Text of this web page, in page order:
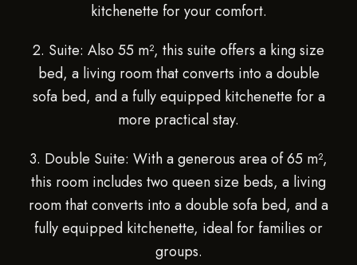
kitchenette for your comfort.
2. Suite: Also 55 m², this suite offers a king size
bed, a living room that converts into a double
sofa bed, and a fully equipped kitchenette for a
more practical stay.
3. Double Suite: With a generous area of ​​65 m²,
this room includes two queen size beds, a living
room that converts into a double sofa bed, and a
fully equipped kitchenette, ideal for families or
groups.